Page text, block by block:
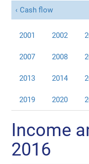
Cash flow
2001 2002
2007 2008
2013 2014
2019 2020
Income
2016